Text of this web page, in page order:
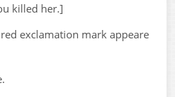
killed her.]
exclamation mark appeare